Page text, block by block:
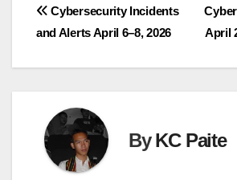
Post
navigation
April
Cybersecurity Incidents
and Alerts April 6–8, 2026
ByKC Paite